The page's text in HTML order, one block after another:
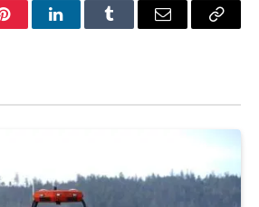
PinterestLinkedInTumblr Email
Copy